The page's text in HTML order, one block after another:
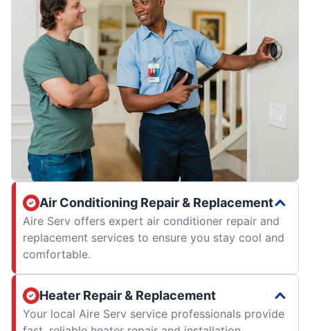
Air Conditioning Repair & Replacement
Aire Serv offers expert air conditioner repair and
replacement services to ensure you stay cool and
comfortable.
Heater Repair & Replacement
Your local Aire Serv service professionals provide